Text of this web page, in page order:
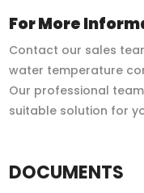
For More
Contact our sales
water temperature
Our professional
suitable solution for
DOCUMENTS